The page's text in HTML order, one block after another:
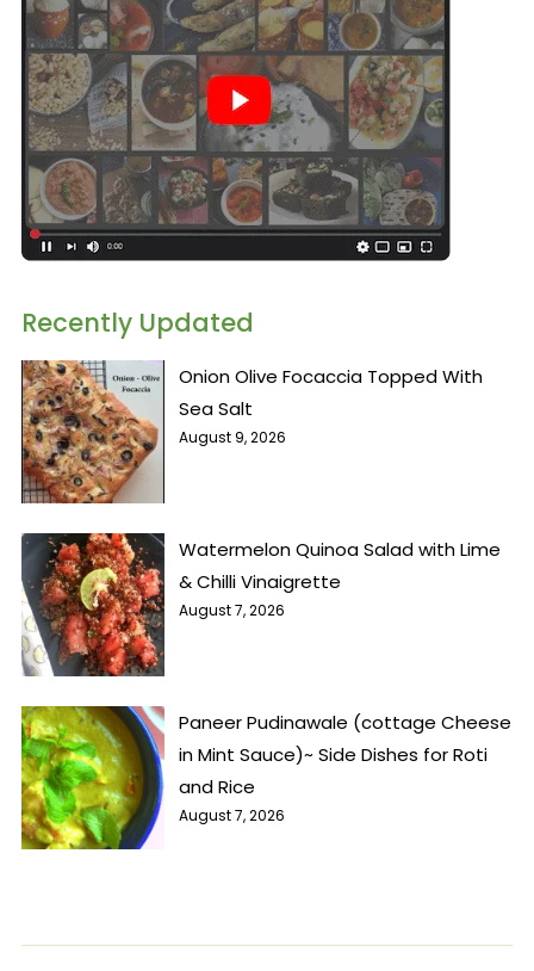
Recently Updated
Onion Olive Focaccia Topped With
Sea Salt
August 9, 2026
Watermelon Quinoa Salad with Lime
& Chilli Vinaigrette
August 7, 2026
Paneer Pudinawale (cottage Cheese
in Mint Sauce)~ Side Dishes for Roti
and Rice
August 7, 2026